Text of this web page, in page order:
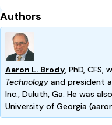
Authors
Aaron L. Brody, PhD,
Technology and president
Inc., Duluth, Ga. He was
University of Georgia (